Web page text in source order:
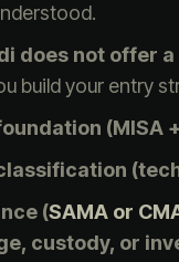
does not offer
build your entry
(MISA
(SAMA or
custody, or